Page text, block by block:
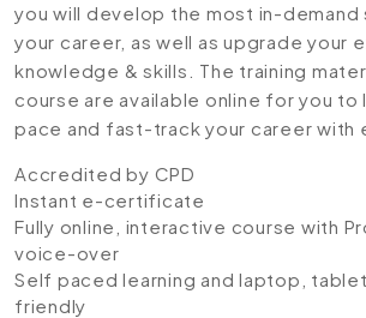
you will develop the most in-
your career, as well as upgrade your
knowledge & skills. The training
course are available online for you to
pace and fast-track your career with
Accredited by CPD
Instant e-certificate
Fully online, interactive course with
voice-over
Self paced learning and laptop,
friendly